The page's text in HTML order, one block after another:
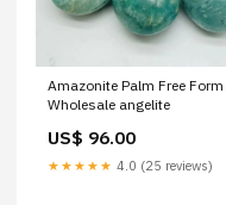
Amazonite Palm Free Form
Wholesale angelite
US$ 96.00
★★★★★ 4.0 (25 reviews)